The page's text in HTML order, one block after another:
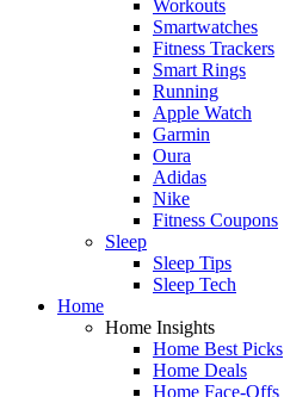
Workouts
Smartwatches
Fitness Trackers
Smart Rings
Running
Apple Watch
Garmin
Oura
Adidas
Nike
Fitness Coupons
Sleep
Sleep Tips
Sleep Tech
Home
Home Insights
Home Best Picks
Home Deals
Home Face-Offs